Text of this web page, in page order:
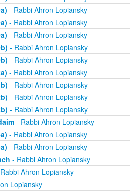
- Rabbi Ahron Lopiansky
- Rabbi Ahron Lopiansky
- Rabbi Ahron Lopiansky
- Rabbi Ahron Lopiansky
- Rabbi Ahron Lopiansky
- Rabbi Ahron Lopiansky
- Rabbi Ahron Lopiansky
- Rabbi Ahron Lopiansky
- Rabbi Ahron Lopiansky
- Rabbi Ahron Lopiansky
- Rabbi Ahron Lopiansky
- Rabbi Ahron Lopiansky
- Rabbi Ahron Lopiansky
Ahron Lopiansky
Lopiansky